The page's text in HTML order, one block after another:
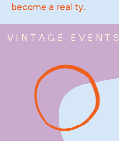
become a reality.
VINTAGE EVENTS